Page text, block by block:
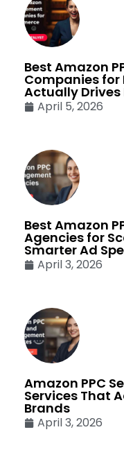
Best Amazon
Companies for
Actually Drives
April 5, 2026
Best Amazon
Agencies for
Smarter Ad
April 3, 2026
Amazon PPC
Services That
Brands
April 3, 2026